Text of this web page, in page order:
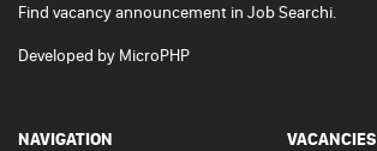
Find vacancy announcement in Job Searchi.
Developed by MicroPHP
NAVIGATION VACANCIES